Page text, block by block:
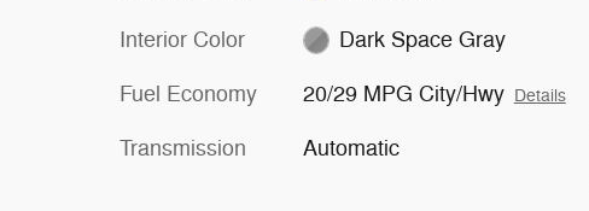
Interior Color Dark Space Gray
Fuel Economy 20/29 MPG City/Hwy Details
Transmission Automatic